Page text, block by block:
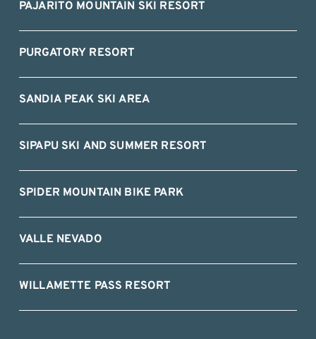
PAJARITO MOUNTAIN SKI RESORT
PURGATORY RESORT
SANDIA PEAK SKI AREA
SIPAPU SKI AND SUMMER RESORT
SPIDER MOUNTAIN BIKE PARK
VALLE NEVADO
WILLAMETTE PASS RESORT